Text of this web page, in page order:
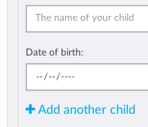
Date of birth:
Add another child